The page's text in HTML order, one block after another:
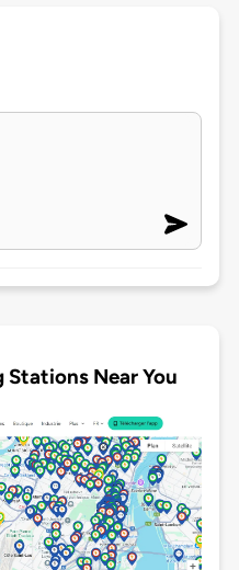
Stations Near You